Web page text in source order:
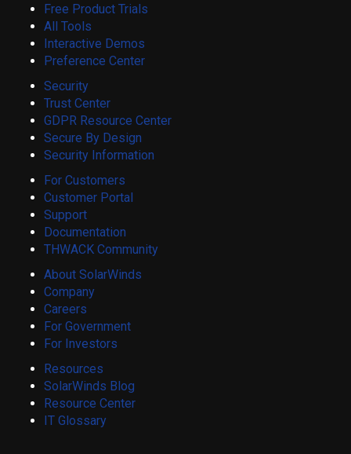
Free Product Trials
All Tools
Interactive Demos
Preference Center
Security
Trust Center
GDPR Resource Center
Secure By Design
Security Information
For Customers
Customer Portal
Support
Documentation
THWACK Community
About SolarWinds
Company
Careers
For Government
For Investors
Resources
SolarWinds Blog
Resource Center
IT Glossary